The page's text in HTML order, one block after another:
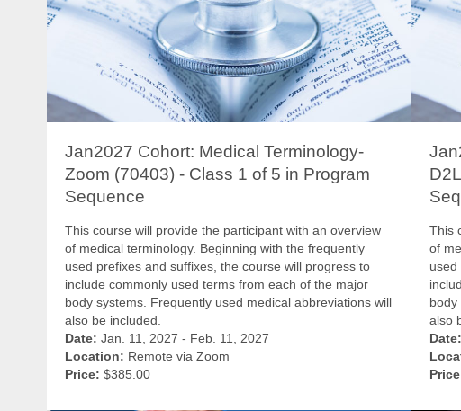
Jan2027 Cohort: Medical Terminology-
Zoom (70403) - Class 1 of 5 in Program
Sequence
This course will provide the participant with an overview
of medical terminology. Beginning with the frequently
used prefixes and suffixes, the course will progress to
include commonly used terms from each of the major
body systems. Frequently used medical abbreviations will
also be included.
Date: Jan. 11, 2027 - Feb. 11, 2027
Location: Remote via Zoom
Price: $385.00
This
of
used
body
also
Date: